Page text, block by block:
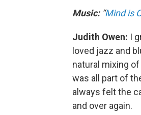
Music:“Mind is
Judith Owen: I
loved jazz and
natural mixing
was all part of
always felt the
and over again.